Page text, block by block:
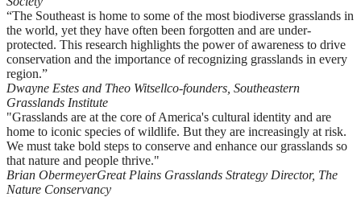
“The Southeast is home to some of the most biodiverse grasslands in
the world, yet they have often been forgotten and are under-
protected. This research highlights the power of awareness to drive
conservation and the importance of recognizing grasslands in every
region.”
Dwayne Estes and Theo Witsellco-founders, Southeastern
Grasslands Institute
"Grasslands are at the core of America's cultural identity and are
home to iconic species of wildlife. But they are increasingly at risk.
We must take bold steps to conserve and enhance our grasslands so
that nature and people thrive."
Brian ObermeyerGreat Plains Grasslands Strategy Director, The
Nature Conservancy